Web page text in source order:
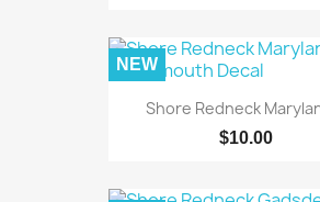
Shore Redneck
$10.00
NEW